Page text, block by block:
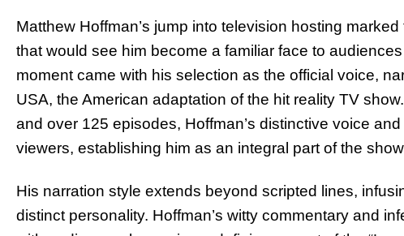
Matthew Hoffman’s jump into television hosting
that would see him become a familiar face to
moment came with his selection as the official voice,
USA, the American adaptation of the hit reality TV
and over 125 episodes, Hoffman’s distinctive voice
viewers, establishing him as an integral part of the
His narration style extends beyond scripted lines,
distinct personality. Hoffman’s witty commentary and